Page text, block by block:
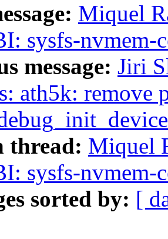
Miquel
sysfs-nvmem-
message: Jiri
ath5k: remove
thread: Miquel
sysfs-nvmem-
sorted by: [